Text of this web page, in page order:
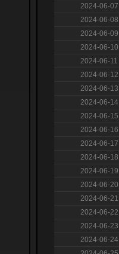
2024-06-07
2024-06-08
2024-06-09
2024-06-10
2024-06-11
2024-06-12
2024-06-13
2024-06-14
2024-06-15
2024-06-16
2024-06-17
2024-06-18
2024-06-19
2024-06-20
2024-06-21
2024-06-22
2024-06-23
2024-06-24